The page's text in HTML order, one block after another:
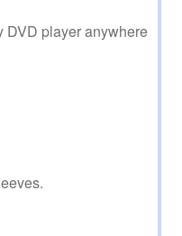
DVD player anywhere